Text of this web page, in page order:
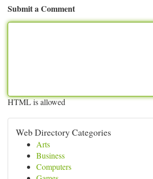
Submit a Comment
HTML is allowed
Web Directory Categories
Arts
Business
Computers